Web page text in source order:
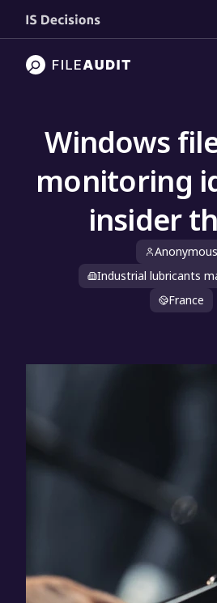
Windows
monitoring
insider
Anonymous
Industrial lubricants
France